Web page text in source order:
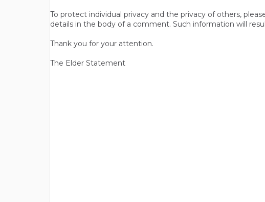
To protect individual privacy and the privacy of others,
details in the body of a comment. Such information will
Thank you for your attention.
The Elder Statement